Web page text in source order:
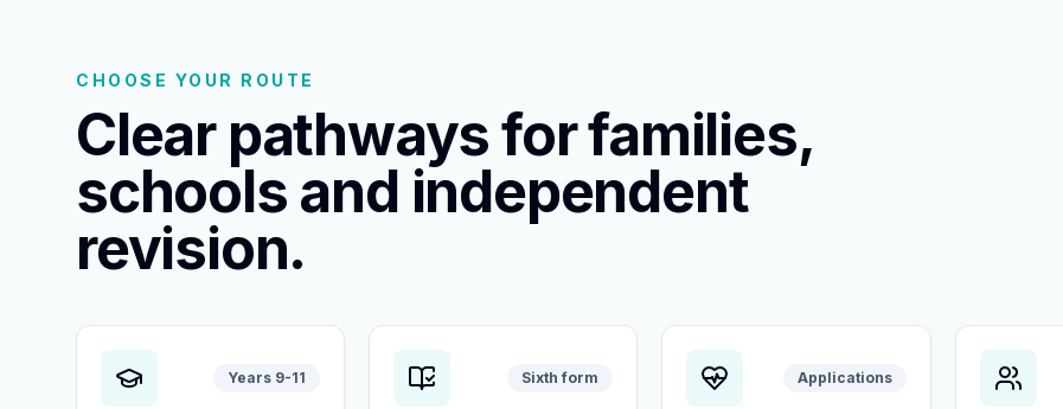
CHOOSE YOUR ROUTE
Clear pathways for families,
schools and independent
revision.
Years 9-11 Sixth form Applications